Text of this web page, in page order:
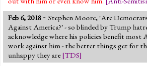
Feb 6, 2018~ Stephen Moore, 'Are
Against America?' - so blinded by Trump
acknowledge where his policies benefit most
work against him - the better things get for
unhappy they are [TDS]